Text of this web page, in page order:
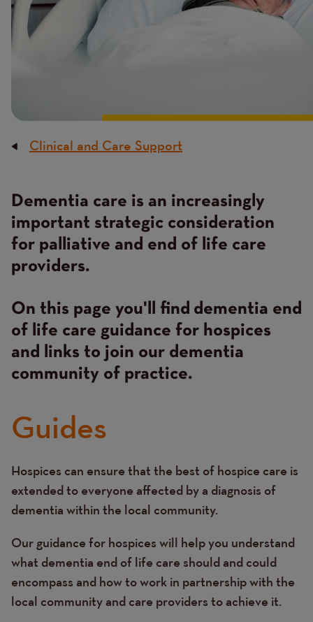
Breadcrumb
Clinical and Care Support
Content
Dementia care is an increasingly
important strategic consideration
for palliative and end of life care
providers.
On this page you'll find dementia end
of life care guidance for hospices
and links to join our dementia
community of practice.
Guides
Text
Hospices can ensure that the best of hospice care is
extended to everyone affected by a diagnosis of
dementia within the local community.
Our guidance for hospices will help you understand
what dementia end of life care should and could
encompass and how to work in partnership with the
local community and care providers to achieve it.